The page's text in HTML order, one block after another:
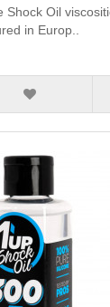
Shock Oil
in Europ..